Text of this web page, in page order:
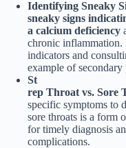
Identifying Sneaky
sneaky signs
a calcium deficiency
chronic inflammation.
indicators and
example of secondary
St
rep Throat vs. Sore
specific symptoms to
sore throats is a form
for timely diagnosis
complications.